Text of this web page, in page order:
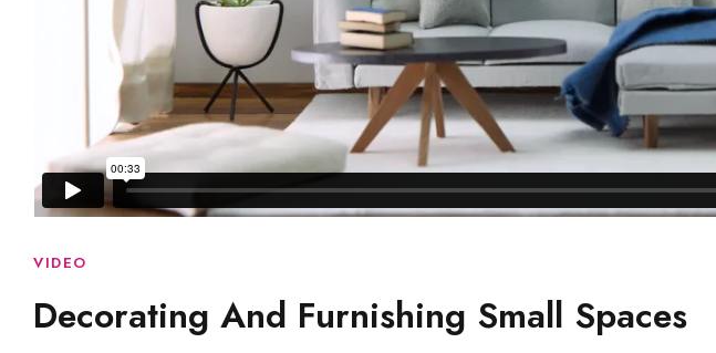
VIDEO
Decorating And Furnishing Small Spaces